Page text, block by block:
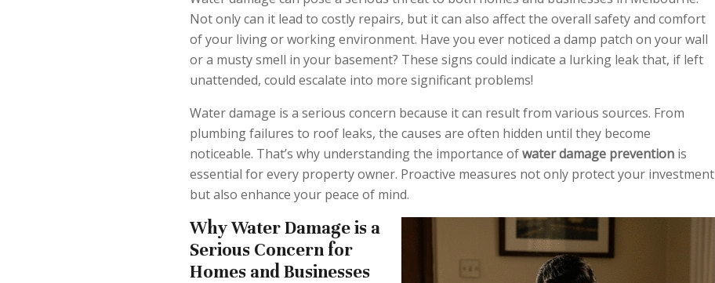
Not only can it lead to costly repairs, but it can also affect the overall safety and comfort
of your living or working environment. Have you ever noticed a damp patch on your wall
or a musty smell in your basement? These signs could indicate a lurking leak that, if left
unattended, could escalate into more significant problems!
Water damage is a serious concern because it can result from various sources. From
plumbing failures to roof leaks, the causes are often hidden until they become
noticeable. That’s why understanding the importance ofwater damage prevention is
essential for every property owner. Proactive measures not only protect your investment
but also enhance your peace of mind.
Why Water Damage is a
Serious Concern for
Homes and Businesses